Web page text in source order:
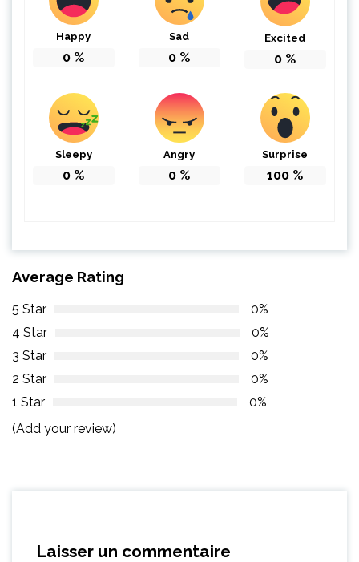
Happy
0 %
Sad
0 %
Excited
0 %
Sleepy
0 %
Angry
0 %
Surprise
100 %
Average Rating
5 Star
0%
4 Star
0%
3 Star
0%
2 Star
0%
1 Star
0%
(Add your review)
Laisser un commentaire